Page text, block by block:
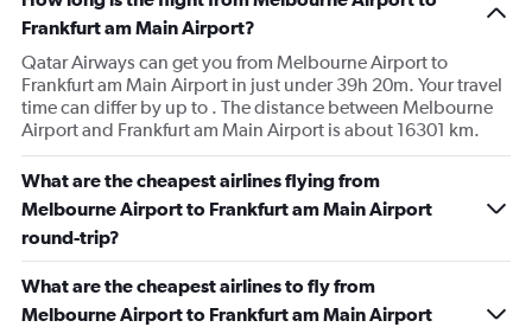
Frankfurt am Main Airport?
Qatar Airways can get you from Melbourne Airport to
Frankfurt am Main Airport in just under 39h 20m. Your travel
time can differ by up to . The distance between Melbourne
Airport and Frankfurt am Main Airport is about 16301 km.
What are the cheapest airlines flying from
Melbourne Airport to Frankfurt am Main Airport
round-trip?
What are the cheapest airlines to fly from
Melbourne Airport to Frankfurt am Main Airport